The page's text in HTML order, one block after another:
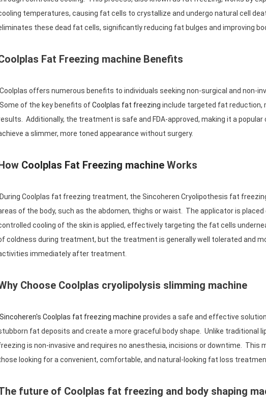
temperatures, causing fat cells to crystallize and undergo natural cell
these dead fat cells, significantly reducing fat bulges and improving
Fat Freezing machine Benefits
Coolplas offers numerous benefits to individuals seeking non-surgical and non-
Some of the key benefits ofCoolplas fat freezing include targeted fat reduction,
Additionally, the treatment is safe and FDA-approved, making it a popular
a slimmer, more toned appearance without surgery.
Coolplas Fat Freezing machine Works
During Coolplas fat freezing treatment, the Sincoheren Cryolipothesis fat
of the body, such as the abdomen, thighs or waist. The applicator is
cooling of the skin is applied, effectively targeting the fat cells
coldness during treatment, but the treatment is generally well tolerated and
immediately after treatment.
Choose Coolplas cryolipolysis slimming machine
Sincoheren's Coolplas fat freezing machine provides a safe and effective
fat deposits and create a more graceful body shape. Unlike traditional
is non-invasive and requires no anesthesia, incisions or downtime. This
looking for a convenient, comfortable, and natural-looking fat loss
future of Coolplas fat freezing and body shaping